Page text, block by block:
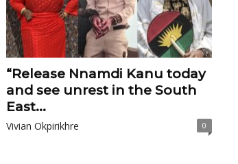
“Release Nnamdi Kanu today
and see unrest in the South
East...
Vivian Okpirikhre 0